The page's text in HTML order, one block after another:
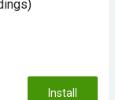
Install